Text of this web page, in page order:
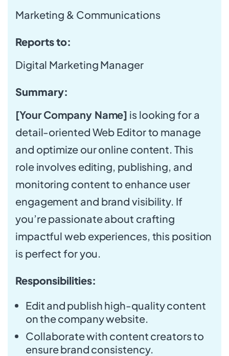
Marketing & Communications
Reports to:
Digital Marketing Manager
Summary:
[Your Company Name] is looking for a
detail-oriented Web Editor to manage
and optimize our online content. This
role involves editing, publishing, and
monitoring content to enhance user
engagement and brand visibility. If
you’re passionate about crafting
impactful web experiences, this position
is perfect for you.
Responsibilities:
Edit and publish high-quality content
on the company website.
Collaborate with content creators to
ensure brand consistency.